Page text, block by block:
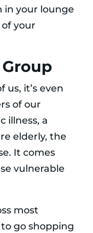
in your lounge
your
us, it’s even
of our
illness, a
elderly, the
It comes
vulnerable
most
go shopping